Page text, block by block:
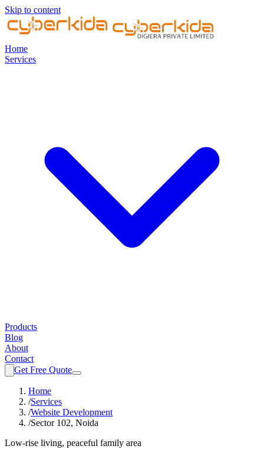
Skip to content
Home
Services
Products
Blog
About
Contact
Get Free Quote
Home
/Services
/Website Development
/Sector 102, Noida
Low-rise living, peaceful family area